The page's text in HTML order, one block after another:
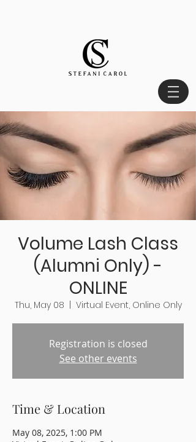
Volume Lash Class
(Alumni Only) -
ONLINE
Thu, May 08 Virtual Event, Online Only
Registration is closed
See other events
Time & Location
May 08, 2025, 1:00 PM